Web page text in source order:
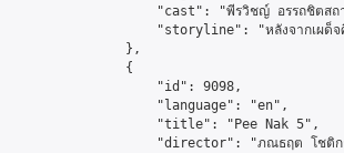
"cast": "พีรวิชญ์ อรรถชิตส
"storyline": "หลังจากเ
                },
                {
                    "id": 9098,
                    "language": "en",
                    "title": "Pee Nak 5",
"director": "ภณธฤต โชติ